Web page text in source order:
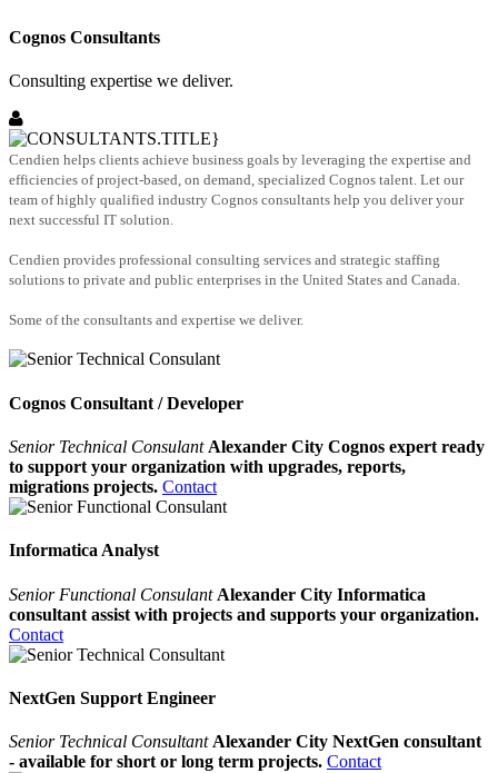
Cognos Consultants
Consulting expertise we deliver.
Cendien helps clients achieve business goals by leveraging the expertise and
efficiencies of project-based, on demand, specialized Cognos talent. Let our
team of highly qualified industry Cognos consultants help you deliver your
next successful IT solution.
Cendien provides professional consulting services and strategic staffing
solutions to private and public enterprises in the United States and Canada.
Some of the consultants and expertise we deliver.
Cognos Consultant / Developer
Senior Technical Consulant Alexander City Cognos expert ready
to support your organization with upgrades, reports,
migrations projects. Contact
Informatica Analyst
Senior Functional Consulant Alexander City Informatica
consultant assist with projects and supports your organization.
Contact
NextGen Support Engineer
Senior Technical Consultant Alexander City NextGen consultant
- available for short or long term projects. Contact